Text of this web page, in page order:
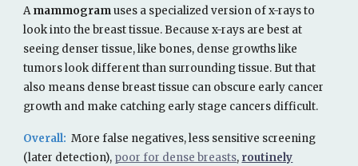
Amammogramuses a specialized version of x-rays to
look into the breast tissue. Because x-rays are best at
seeing denser tissue, like bones, dense growths like
tumors look different than surrounding tissue. But that
also means dense breast tissue can obscure early cancer
growth and make catching early stage cancers difficult.
Overall: More false negatives, less sensitive screening
(later detection), poor for dense breasts, routinely